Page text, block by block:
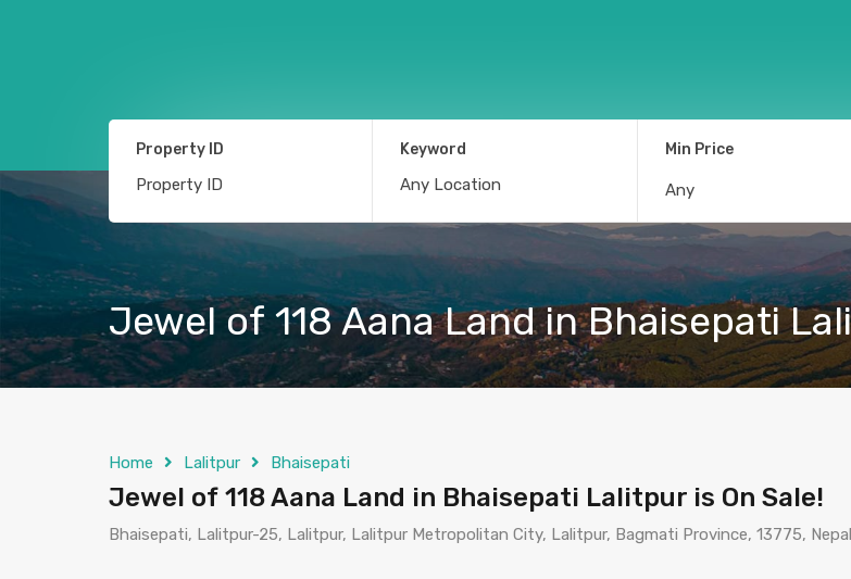
Property ID Keyword Min Price
Any
Jewel of 118 Aana Land in Bhaisepati
Home Lalitpur Bhaisepati
Jewel of 118 Aana Land in Bhaisepati Lalitpur is On Sale!
Bhaisepati, Lalitpur-25, Lalitpur, Lalitpur Metropolitan City, Lalitpur, Bagmati Province, 13775, Nepal